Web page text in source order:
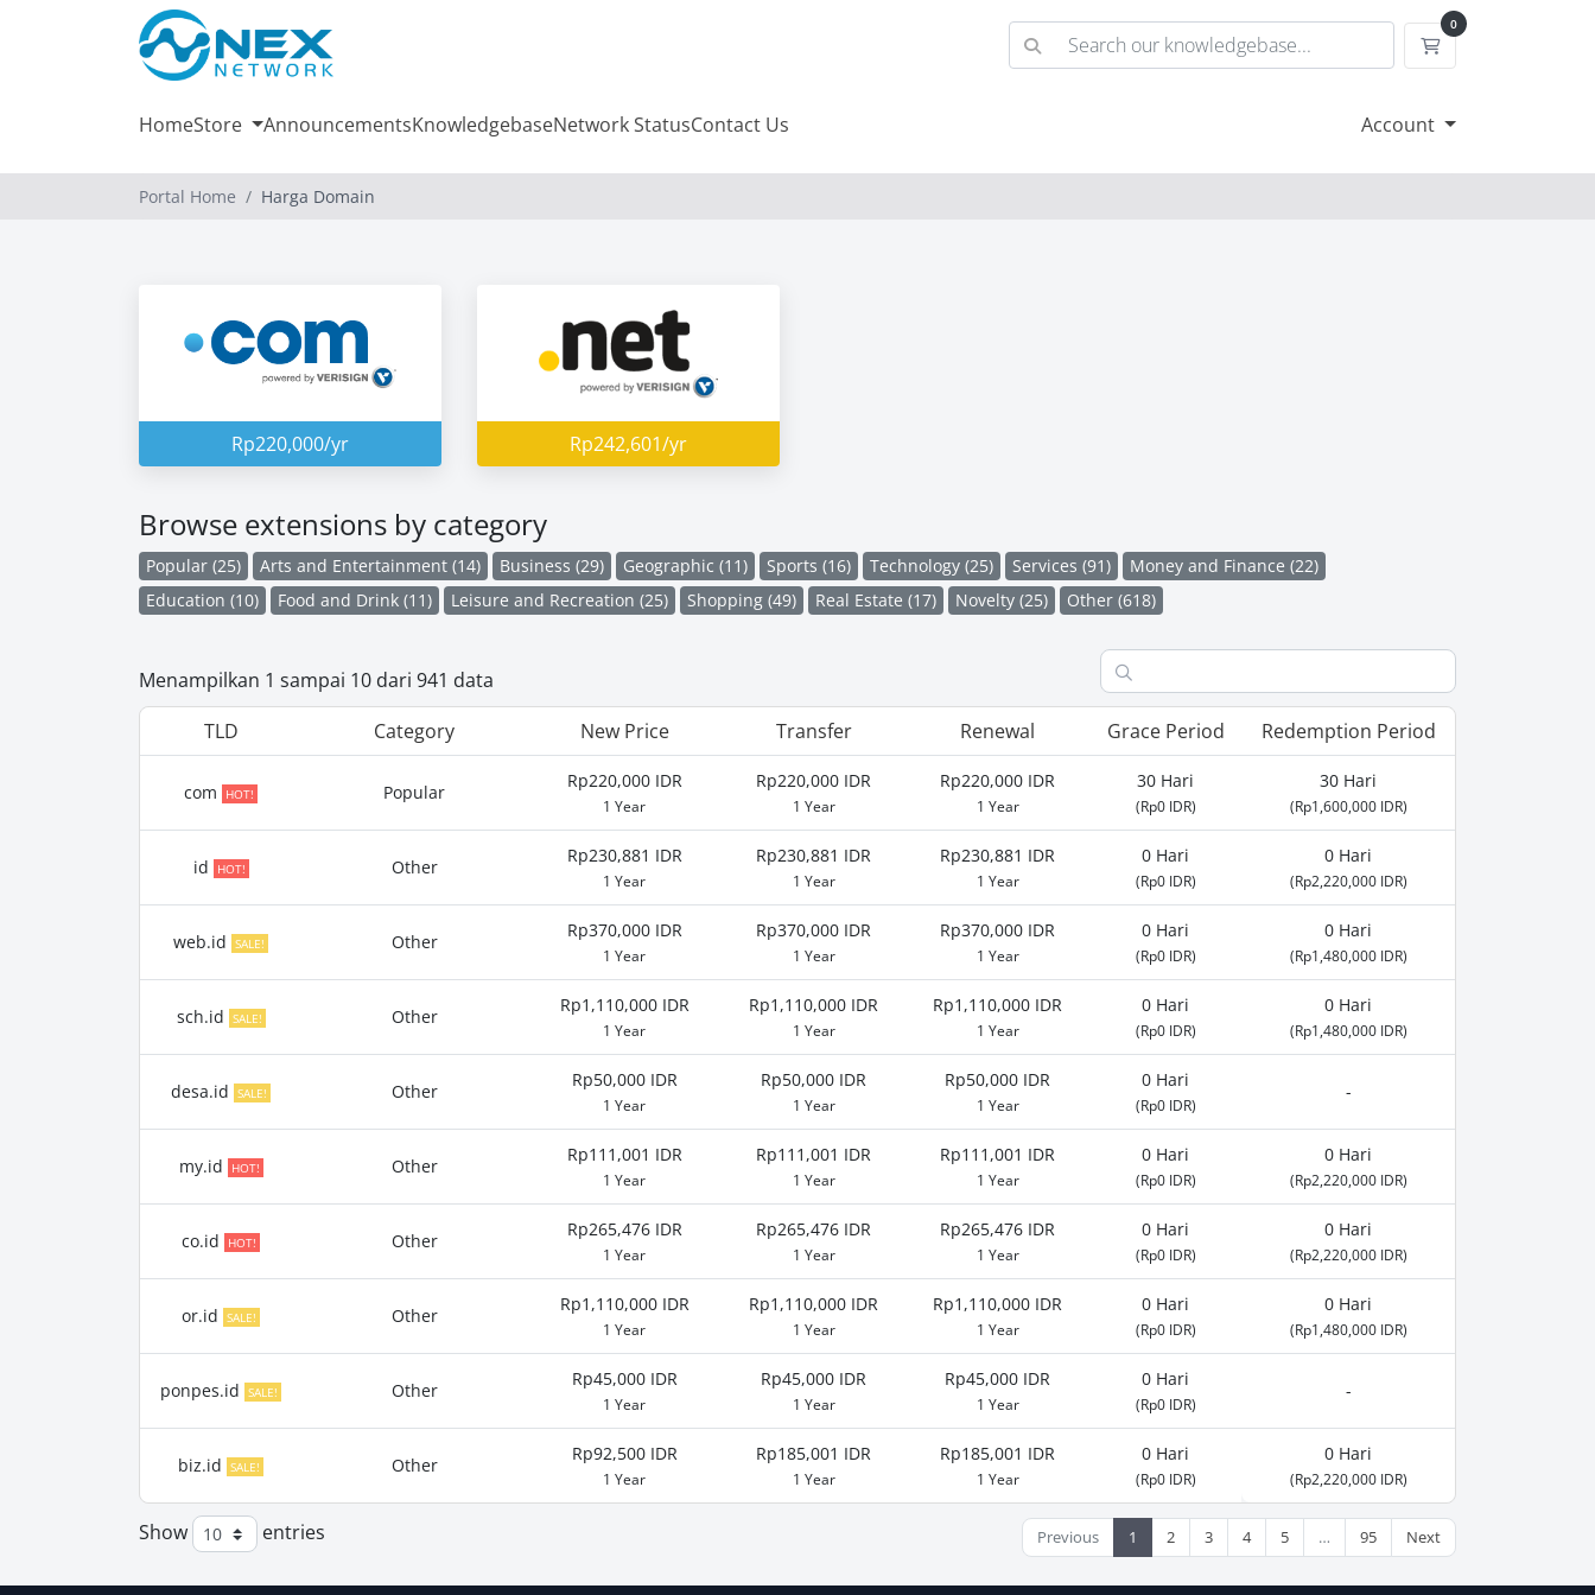
0
Shopping Cart
HomeStore AnnouncementsKnowledgebaseNetwork StatusContact Us Account
Portal Home Harga Domain
Rp220,000/yr Rp242,601/yr
Browse extensions by category
Popular (25) Arts and Entertainment (14) Business (29) Geographic (11) Sports (16) Technology (25) Services (91)
Money and Finance (22)
Education (10)
Food and Drink (11) Leisure and Recreation (25) Shopping (49) Real Estate (17) Novelty (25) Other (618)
Menampilkan 1 sampai 10 dari 941 data
TLD
Category New Price Transfer Renewal Grace Period Redemption Period
com HOT! Popular
Rp220,000 IDR
1 Year
Rp220,000 IDR
1 Year
Rp220,000 IDR
1 Year
30 Hari
(Rp0 IDR)
30 Hari
(Rp1,600,000 IDR)
id HOT! Other
Rp230,881 IDR
1 Year
Rp230,881 IDR
1 Year
Rp230,881 IDR
1 Year
0 Hari
(Rp0 IDR)
0 Hari
(Rp2,220,000 IDR)
web.id SALE! Other
Rp370,000 IDR
1 Year
Rp370,000 IDR
1 Year
Rp370,000 IDR
1 Year
0 Hari
(Rp0 IDR)
0 Hari
(Rp1,480,000 IDR)
sch.id SALE! Other
Rp1,110,000 IDR
1 Year
Rp1,110,000 IDR
1 Year
Rp1,110,000 IDR
1 Year
0 Hari
(Rp0 IDR)
0 Hari
(Rp1,480,000 IDR)
desa.id SALE! Other
Rp50,000 IDR
1 Year
Rp50,000 IDR
1 Year
Rp50,000 IDR
1 Year
0 Hari
(Rp0 IDR)
-
my.id HOT! Other
Rp111,001 IDR
1 Year
Rp111,001 IDR
1 Year
Rp111,001 IDR
1 Year
0 Hari
(Rp0 IDR)
0 Hari
(Rp2,220,000 IDR)
co.id HOT! Other
Rp265,476 IDR
1 Year
Rp265,476 IDR
1 Year
Rp265,476 IDR
1 Year
0 Hari
(Rp0 IDR)
0 Hari
(Rp2,220,000 IDR)
or.id SALE! Other
Rp1,110,000 IDR
1 Year
Rp1,110,000 IDR
1 Year
Rp1,110,000 IDR
1 Year
0 Hari
(Rp0 IDR)
0 Hari
(Rp1,480,000 IDR)
ponpes.id SALE! Other
Rp45,000 IDR
1 Year
Rp45,000 IDR
1 Year
Rp45,000 IDR
1 Year
0 Hari
(Rp0 IDR)
-
biz.id SALE! Other
Rp92,500 IDR
1 Year
Rp185,001 IDR
1 Year
Rp185,001 IDR
1 Year
0 Hari
(Rp0 IDR)
0 Hari
(Rp2,220,000 IDR)
Previous 1 2 3 4 5 … 95 Next
Show entries